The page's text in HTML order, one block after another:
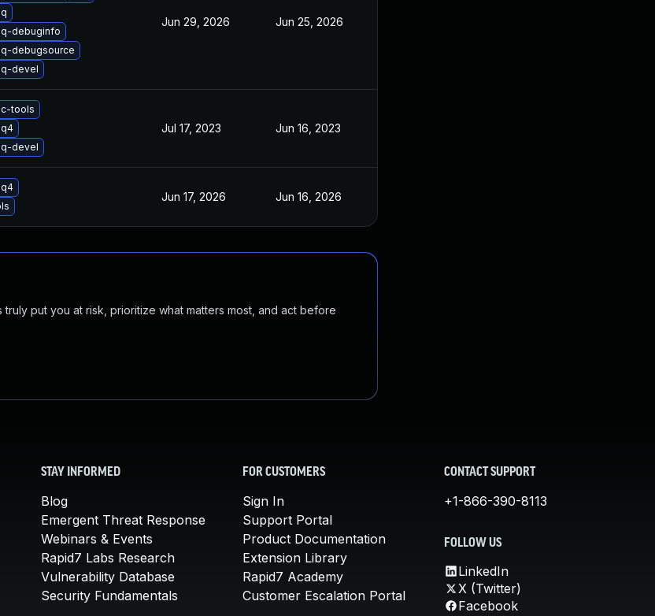
debuginfo
debugsource
devel
Jun 29, 2026 Jun 25, 2026
tools
devel
Jul 17, 2023 Jun 16, 2023
Jun 17, 2026 Jun 16, 2026
put you at risk, prioritize what matters most, and act before
STAY INFORMED
Blog
Emergent Threat Response
Webinars & Events
Rapid7 Labs Research
Vulnerability Database
Security Fundamentals
FOR CUSTOMERS
Sign In
Support Portal
Product Documentation
Extension Library
Rapid7 Academy
Customer Escalation Portal
CONTACT SUPPORT
+1-866-390-8113
FOLLOW US
LinkedIn
X (Twitter)
Facebook